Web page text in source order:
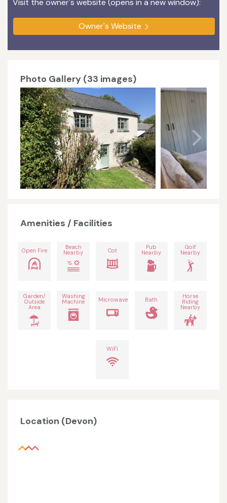
Visit the owner's website (opens in a new window):
Owner's Website
Photo Gallery (33 images)
Amenities / Facilities
Open Fire Beach
Nearby Cot Pub
Nearby
Golf
Nearby
Garden/
Outside
Area
Washing
Machine Microwave Bath Horse
Riding
Nearby
WiFi
Location (Devon)